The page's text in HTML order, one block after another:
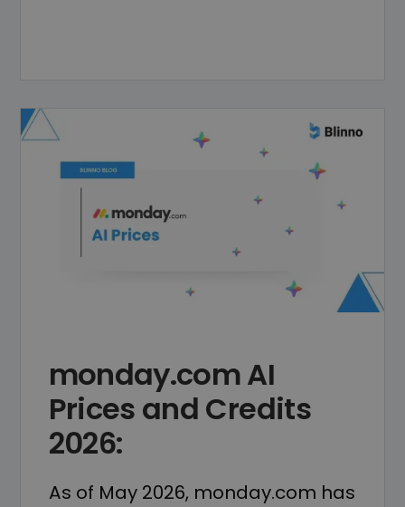
monday.com AI
Prices and Credits
2026:
As of May 2026, monday.com has